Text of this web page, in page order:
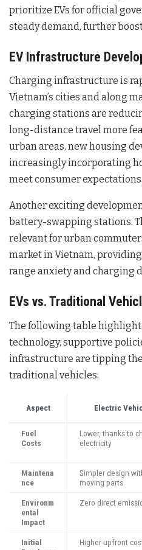
prioritize EVs for official
steady demand, further
EV Infrastructure
Charging infrastructure is
Vietnam’s cities and along
charging stations are
long-distance travel more
urban areas, new housing
increasingly incorporating
meet consumer expectations.
Another exciting
battery-swapping stations.
relevant for urban
market in Vietnam,
range anxiety and charging
EVs vs. Traditional
The following table
technology, supportive
infrastructure are tipping the
traditional vehicles:
Aspect Electric
Fuel
Costs
Lower, thanks to
electricity
Maintena
nce
Simpler design
moving parts
Environm
ental
Impact
Zero direct
Initial
Higher upfront